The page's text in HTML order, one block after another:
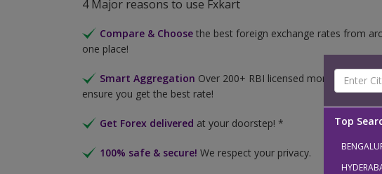
Top
4 Major reasons to use Fxkart
Compare & Choose the best foreign exchange rates from
one place!
Smart Aggregation Over 200+ RBI licensed money-
ensure you get the best rate!
Get Forex delivered at your doorstep! *
100% safe & secure! We respect your privacy.